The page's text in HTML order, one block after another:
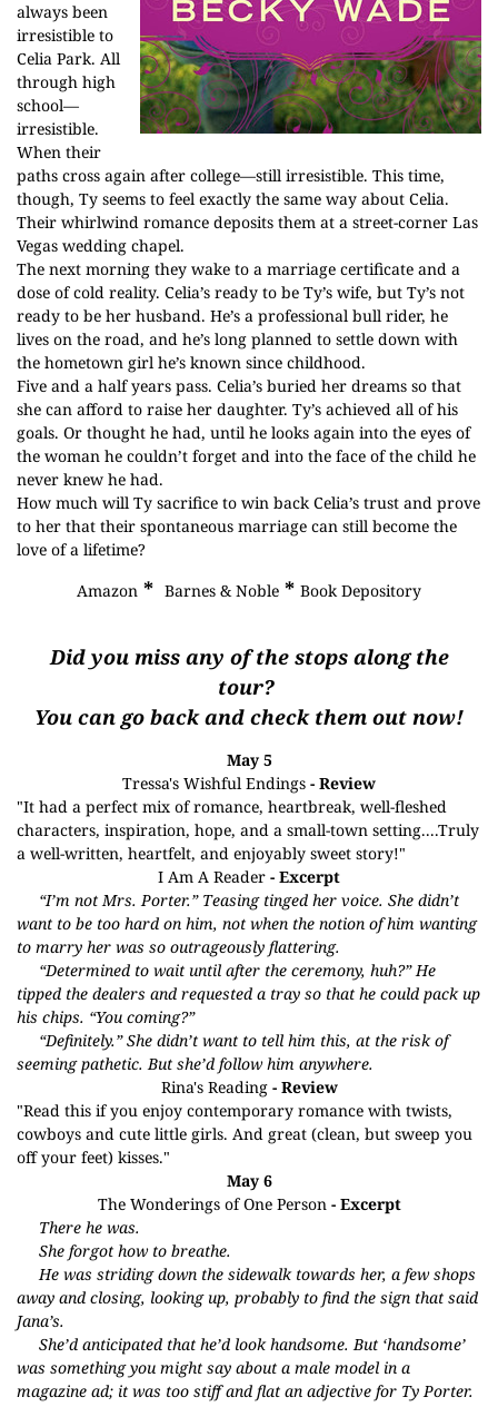
always been
irresistible to
Celia Park. All
through high
school—
irresistible.
When their
paths cross again after college—still irresistible. This time,
though, Ty seems to feel exactly the same way about Celia.
Their whirlwind romance deposits them at a street-corner Las
Vegas wedding chapel.
The next morning they wake to a marriage certificate and a
dose of cold reality. Celia’s ready to be Ty’s wife, but Ty’s not
ready to be her husband. He’s a professional bull rider, he
lives on the road, and he’s long planned to settle down with
the hometown girl he’s known since childhood.
Five and a half years pass. Celia’s buried her dreams so that
she can afford to raise her daughter. Ty’s achieved all of his
goals. Or thought he had, until he looks again into the eyes of
the woman he couldn’t forget and into the face of the child he
never knew he had.
How much will Ty sacrifice to win back Celia’s trust and prove
to her that their spontaneous marriage can still become the
love of a lifetime?
Amazon * Barnes & Noble * Book Depository
Did you miss any of the stops along the
tour?
You can go back and check them out now!
May 5
Tressa's Wishful Endings - Review
"It had a perfect mix of romance, heartbreak, well-fleshed
characters, inspiration, hope, and a small-town setting....Truly
a well-written, heartfelt, and enjoyably sweet story!"
I Am A Reader - Excerpt
“I’m not Mrs. Porter.” Teasing tinged her voice. She didn’t
want to be too hard on him, not when the notion of him wanting
to marry her was so outrageously flattering.
“Determined to wait until after the ceremony, huh?” He
tipped the dealers and requested a tray so that he could pack up
his chips. “You coming?”
“Definitely.” She didn’t want to tell him this, at the risk of
seeming pathetic. But she’d follow him anywhere.
Rina's Reading- Review
"Read this if you enjoy contemporary romance with twists,
cowboys and cute little girls. And great (clean, but sweep you
off your feet) kisses."
May 6
The Wonderings of One Person- Excerpt
There he was.
She forgot how to breathe.
He was striding down the sidewalk towards her, a few shops
away and closing, looking up, probably to find the sign that said
Jana’s.
She’d anticipated that he’d look handsome. But ‘handsome’
was something you might say about a male model in a
magazine ad; it was too stiff and flat an adjective for Ty Porter.